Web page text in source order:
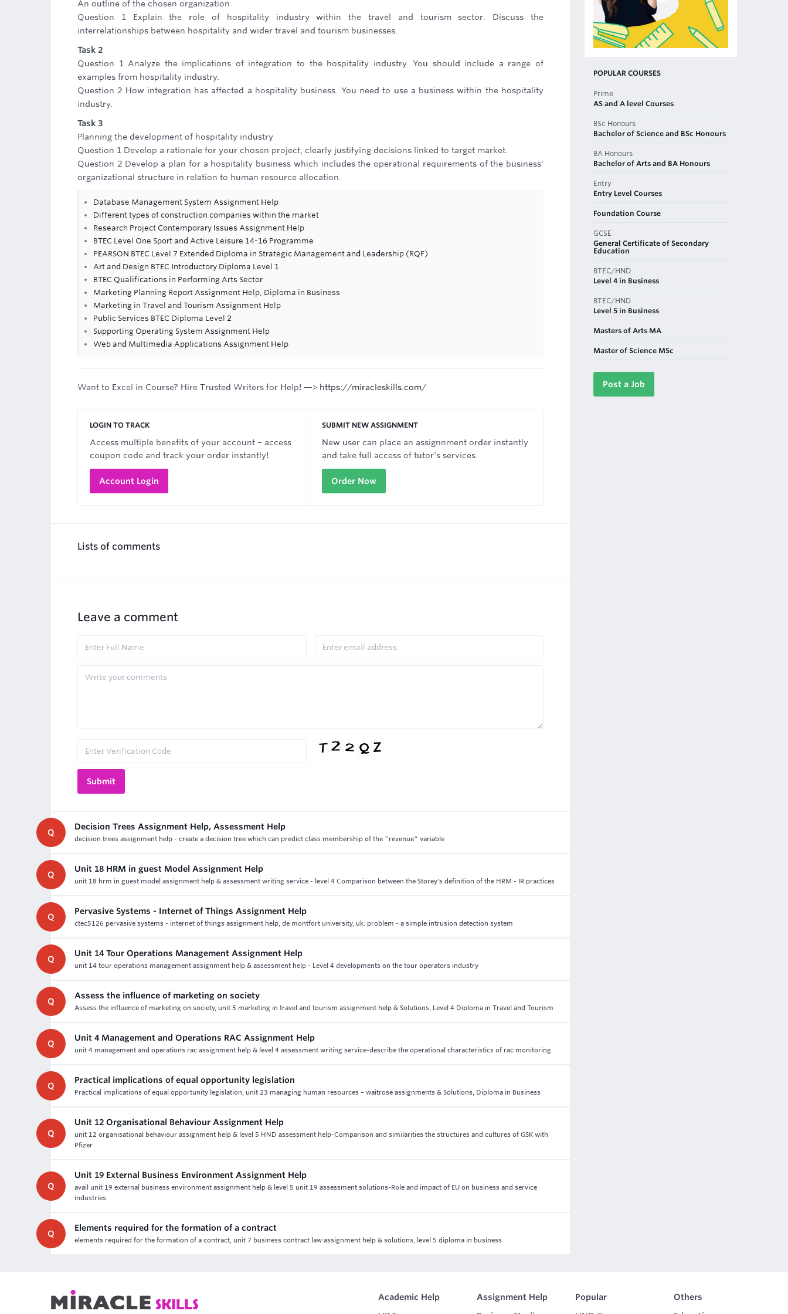
An outline of the chosen organization
Question 1 Explain the role of hospitality industry within the travel and tourism sector. Discuss the
interrelationships between hospitality and wider travel and tourism businesses.
Task 2
Question 1 Analyze the implications of integration to the hospitality industry. You should include a range of
examples from hospitality industry.
Question 2 How integration has affected a hospitality business. You need to use a business within the hospitality
industry.
Task 3
Planning the development of hospitality industry
Question 1 Develop a rationale for your chosen project, clearly justifying decisions linked to target market.
Question 2 Develop a plan for a hospitality business which includes the operational requirements of the business'
organizational structure in relation to human resource allocation.
Database Management System Assignment Help
Different types of construction companies within the market
Research Project Contemporary Issues Assignment Help
BTEC Level One Sport and Active Leisure 14-16 Programme
PEARSON BTEC Level 7 Extended Diploma in Strategic Management and Leadership (RQF)
Art and Design BTEC Introductory Diploma Level 1
BTEC Qualifications in Performing Arts Sector
Marketing Planning Report Assignment Help, Diploma in Business
Marketing in Travel and Tourism Assignment Help
Public Services BTEC Diploma Level 2
Supporting Operating System Assignment Help
Web and Multimedia Applications Assignment Help
Want to Excel in Course? Hire Trusted Writers for Help! —> https://miracleskills.com/
LOGIN TO TRACK
Access multiple benefits of your account – access
coupon code and track your order instantly!
Account Login
SUBMIT NEW ASSIGNMENT
New user can place an assignnment order instantly
and take full access of tutor's services.
Order Now
Lists of comments
Leave a comment
Q
Decision Trees Assignment Help, Assessment Help
decision trees assignment help - create a decision tree which can predict class membership of the "revenue" variable
Q
Unit 18 HRM in guest Model Assignment Help
unit 18 hrm in guest model assignment help & assessment writing service - level 4 Comparison between the Storey's definition of the HRM - IR practices
Q
Pervasive Systems - Internet of Things Assignment Help
ctec5126 pervasive systems - internet of things assignment help, de montfort university, uk. problem - a simple intrusion detection system
Q
Unit 14 Tour Operations Management Assignment Help
unit 14 tour operations management assignment help & assessment help - Level 4 developments on the tour operators industry
Q
Assess the influence of marketing on society
Assess the influence of marketing on society, unit 5 marketing in travel and tourism assignment help & Solutions, Level 4 Diploma in Travel and Tourism
Q
Unit 4 Management and Operations RAC Assignment Help
unit 4 management and operations rac assignment help & level 4 assessment writing service-describe the operational characteristics of rac monitoring
Q
Practical implications of equal opportunity legislation
Practical implications of equal opportunity legislation, unit 23 managing human resources – waitrose assignments & Solutions, Diploma in Business
Q
Unit 12 Organisational Behaviour Assignment Help
unit 12 organisational behaviour assignment help & level 5 HND assessment help-Comparison and similarities the structures and cultures of GSK with
Pfizer
Q
Unit 19 External Business Environment Assignment Help
avail unit 19 external business environment assignment help & level 5 unit 19 assessment solutions-Role and impact of EU on business and service
industries
Q
Elements required for the formation of a contract
elements required for the formation of a contract, unit 7 business contract law assignment help & solutions, level 5 diploma in business
POPULAR COURSES
Prime
AS and A level Courses
BSc Honours
Bachelor of Science and BSc Honours
BA Honours
Bachelor of Arts and BA Honours
Entry
Entry Level Courses
Foundation Course
GCSE
General Certificate of Secondary
Education
BTEC/HND
Level 4 in Business
BTEC/HND
Level 5 in Business
Masters of Arts MA
Master of Science MSc
Post a Job
Academic Help
Assignment Help
Popular
Others